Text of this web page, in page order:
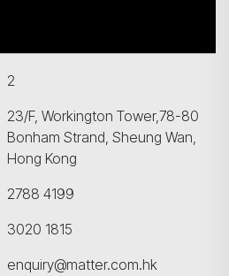
2
23/F, Workington Tower,78-80
Bonham Strand, Sheung Wan,
Hong Kong
2788 4199
3020 1815
enquiry@matter.com.hk